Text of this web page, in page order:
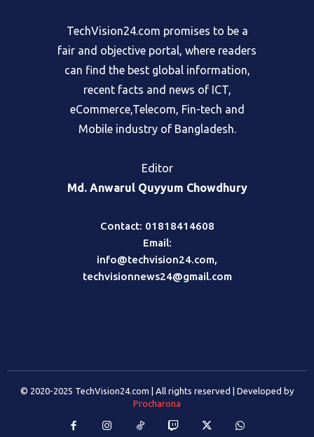
TechVision24.com promises to be a
fair and objective portal, where readers
can find the best global information,
recent facts and news of ICT,
eCommerce,Telecom, Fin-tech and
Mobile industry of Bangladesh.
Editor
Md. Anwarul Quyyum Chowdhury
Contact: 01818414608
Email:
info@techvision24.com,
techvisionnews24@gmail.com
© 2020-2025 TechVision24.com | All rights reserved | Developed by
Procharona